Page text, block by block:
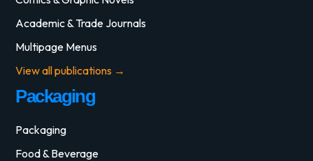
Academic & Trade Journals
Multipage Menus
View all publications →
Packaging
Packaging
Food & Beverage